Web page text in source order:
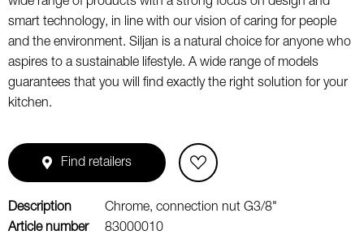
smart technology, in line with our vision of caring for people
and the environment. Siljan is a natural choice for anyone who
aspires to a sustainable lifestyle. A wide range of models
guarantees that you will find exactly the right solution for your
kitchen.
Find retailers
Description
Chrome, connection nut G3/8"
Article number
83000010